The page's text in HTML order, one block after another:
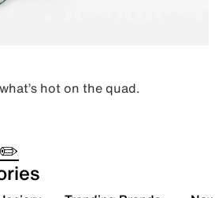
hot on the quad.
✏️